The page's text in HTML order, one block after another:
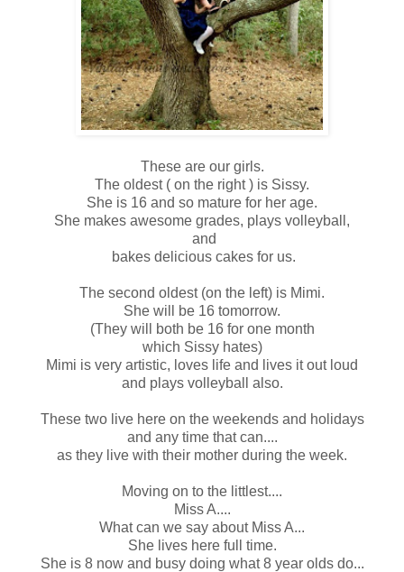
These are our girls.
The oldest ( on the right ) is Sissy.
She is 16 and so mature for her age.
She makes awesome grades, plays volleyball,
and
bakes delicious cakes for us.
The second oldest (on the left) is Mimi.
She will be 16 tomorrow.
(They will both be 16 for one month
which Sissy hates)
Mimi is very artistic, loves life and lives it out loud
and plays volleyball also.
These two live here on the weekends and holidays
and any time that can....
as they live with their mother during the week.
Moving on to the littlest....
Miss A....
What can we say about Miss A...
She lives here full time.
She is 8 now and busy doing what 8 year olds do...